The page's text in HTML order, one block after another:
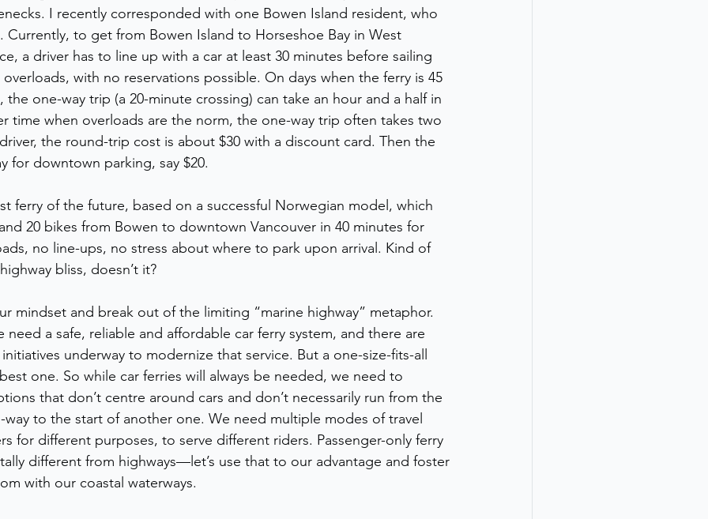
I recently corresponded with one Bowen Island resident, who
Currently, to get from Bowen Island to Horseshoe Bay in West
a driver has to line up with a car at least 30 minutes before sailing
with no reservations possible. On days when the ferry is 45
one-way trip (a 20-minute crossing) can take an hour and a half in
time when overloads are the norm, the one-way trip often takes two
the round-trip cost is about $30 with a discount card. Then the
for downtown parking, say $20.
ferry of the future, based on a successful Norwegian model, which
20 bikes from Bowen to downtown Vancouver in 40 minutes for
no line-ups, no stress about where to park upon arrival. Kind of
bliss, doesn’t it?
mindset and break out of the limiting “marine highway” metaphor.
a safe, reliable and affordable car ferry system, and there are
underway to modernize that service. But a one-size-fits-all
one. So while car ferries will always be needed, we need to
that don’t centre around cars and don’t necessarily run from the
to the start of another one. We need multiple modes of travel
for different purposes, to serve different riders. Passenger-only ferry
different from highways—let’s use that to our advantage and foster
with our coastal waterways.